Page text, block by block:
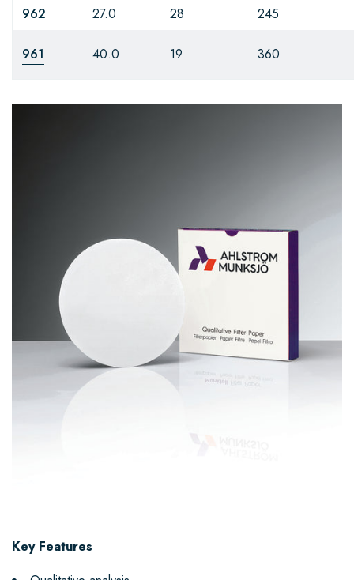
962
27.0 28 245
961 40.0 19 360
Key Features